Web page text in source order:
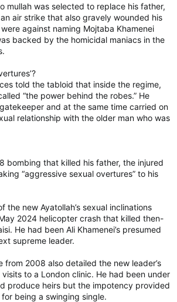
mullah was selected to replace his father,
air strike that also gravely wounded his
against naming Mojtaba Khamenei
backed by the homicidal maniacs in the
told the tabloid that inside the regime,
“the power behind the robes.” He
and at the same time carried on
relationship with the older man who was
bombing that killed his father, the injured
“aggressive sexual overtures” to his
the new Ayatollah’s sexual inclinations
2024 helicopter crash that killed then-
He had been Ali Khamenei’s presumed
supreme leader.
from 2008 also detailed the new leader’s
to a London clinic. He had been under
produce heirs but the impotency provided
being a swinging single.